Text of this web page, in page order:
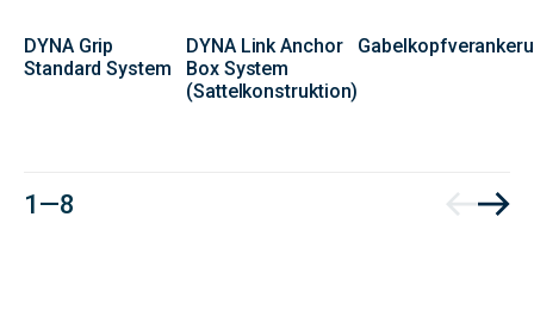
DYNA Grip
Standard System
DYNA Link Anchor
Box System
(Sattelkonstruktion)
1 — 8
Form